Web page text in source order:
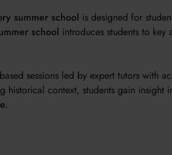
summer school is designed for
school introduces students to
sessions led by expert tutors
historical context, students gain